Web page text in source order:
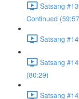
Satsang
Continued
Satsang
Satsang
(80:29)
Satsang